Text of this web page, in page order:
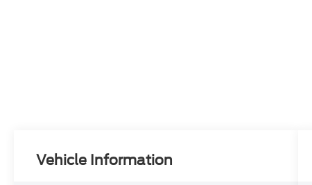
Vehicle Information